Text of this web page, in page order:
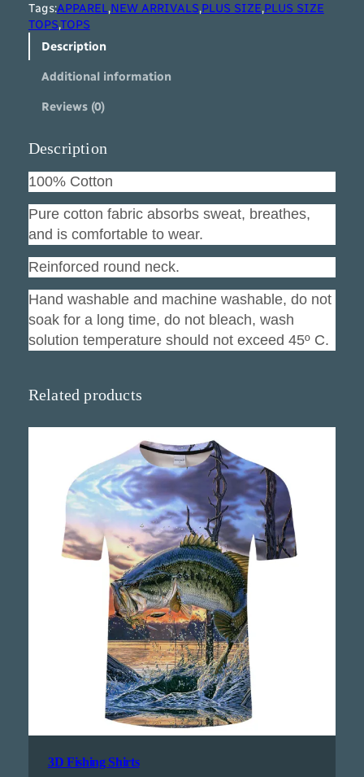
G
i
l
n
m
b
e
e
d
q
u
a
n
t
y
Tags:APPAREL,NEW ARRIVALS,PLUS SIZE,PLUS SIZE
TOPS,TOPS
Description
Additional information
Reviews (0)
Description
100% Cotton
Pure cotton fabric absorbs sweat, breathes,
and is comfortable to wear.
Reinforced round neck.
Hand washable and machine washable, do not
soak for a long time, do not bleach, wash
solution temperature should not exceed 45º C.
Related products
3D Fishing Shirts